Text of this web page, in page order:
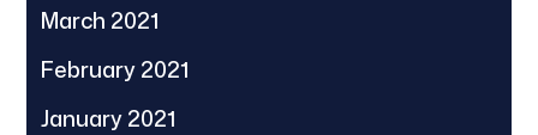
March 2021
February 2021
January 2021